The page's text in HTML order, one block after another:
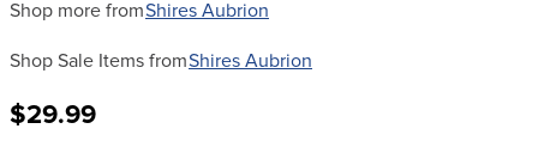
Shop more fromShires Aubrion
Shop Sale Items fromShires Aubrion
$29.99